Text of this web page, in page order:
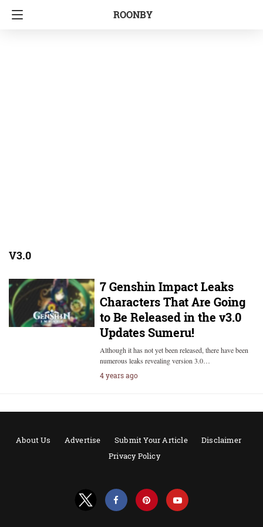
ROONBY
V3.0
7 Genshin Impact Leaks
Characters That Are Going
to Be Released in the v3.0
Updates Sumeru!
Although it has not yet been released, there have been
numerous leaks revealing version 3.0…
4 years ago
About Us Advertise Submit Your Article
Disclaimer
Privacy Policy